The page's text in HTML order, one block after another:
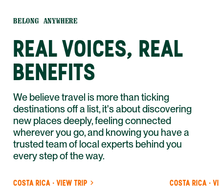
BELONG ANYWHERE
REAL VOICES, REAL
BENEFITS
We believe travel is more than ticking
destinations off a list, it's about discovering
new places deeply, feeling connected
wherever you go, and knowing you have a
trusted team of local experts behind you
every step of the way.
COSTA RICA · VIEW TRIP COSTA RICA ·